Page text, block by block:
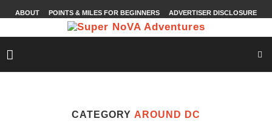
ABOUT POINTS & MILES FOR BEGINNERS ADVERTISER DISCLOSURE
CATEGORY AROUND DC